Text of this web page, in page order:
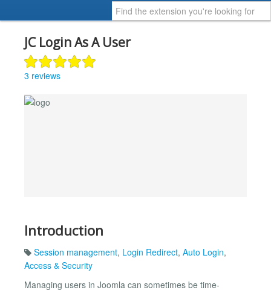
JC Login As A User
3 reviews
Introduction
Session management, Login Redirect, Auto Login,
Access & Security
Managing users in Joomla can sometimes be time-